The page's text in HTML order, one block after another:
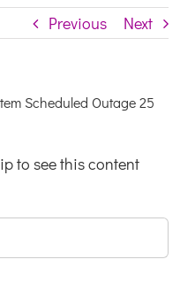
Previous Next
Scheduled Outage 25
to see this content